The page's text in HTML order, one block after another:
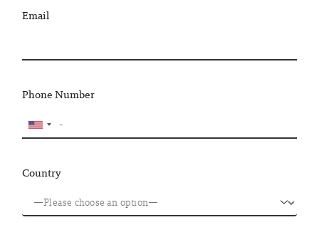
Email
Phone Number
Country